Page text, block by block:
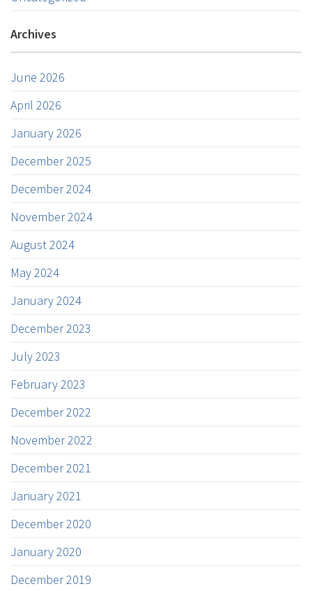
Archives
June 2026
April 2026
January 2026
December 2025
December 2024
November 2024
August 2024
May 2024
January 2024
December 2023
July 2023
February 2023
December 2022
November 2022
December 2021
January 2021
December 2020
January 2020
December 2019